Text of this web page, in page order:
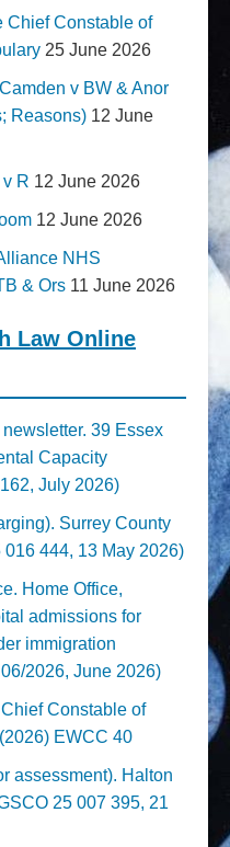
Chief Constable of
25 June 2026
v BW & Anor
Reasons) 12 June
R 12 June 2026
12 June 2026
NHS
& Ors 11 June 2026
Law Online
39 Essex
Capacity
July 2026)
Surrey County
444, 13 May 2026)
Home Office,
admissions for
immigration
2026, June 2026)
Constable of
EWCC 40
assessment). Halton
25 007 395, 21